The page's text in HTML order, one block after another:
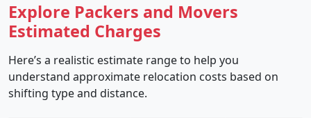
Explore Packers and Movers
Estimated Charges
Here’s a realistic estimate range to help you
understand approximate relocation costs based on
shifting type and distance.